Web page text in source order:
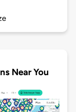
Near You